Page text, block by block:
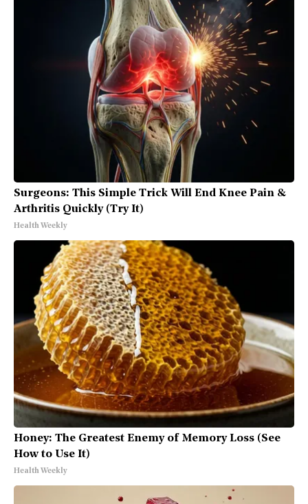
Surgeons: This Simple Trick Will End Knee Pain &
Arthritis Quickly (Try It)
Health Weekly
Honey: The Greatest Enemy of Memory Loss (See
How to Use It)
Health Weekly